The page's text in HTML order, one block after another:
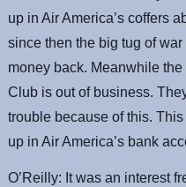
up in Air America’s coffers
since then the big tug of
money back. Meanwhile
Club is out of business.
trouble because of this.
up in Air America’s bank
O’Reilly: It was an interest